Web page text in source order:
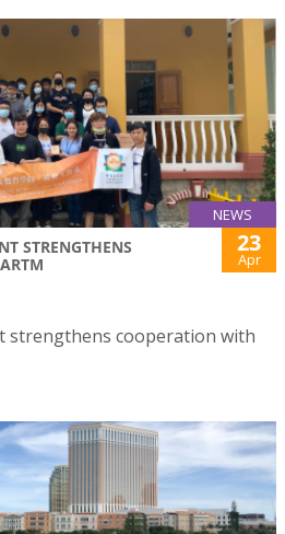
NEWS
STRENGTHENS
23
Apr
strengthens cooperation with